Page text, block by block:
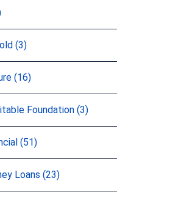
(3)
(16)
Foundation (3)
(51)
Loans (23)